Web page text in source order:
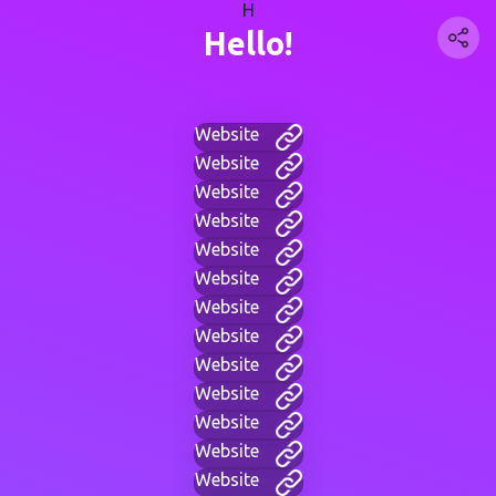
H
Hello!
Website
Website
Website
Website
Website
Website
Website
Website
Website
Website
Website
Website
Website